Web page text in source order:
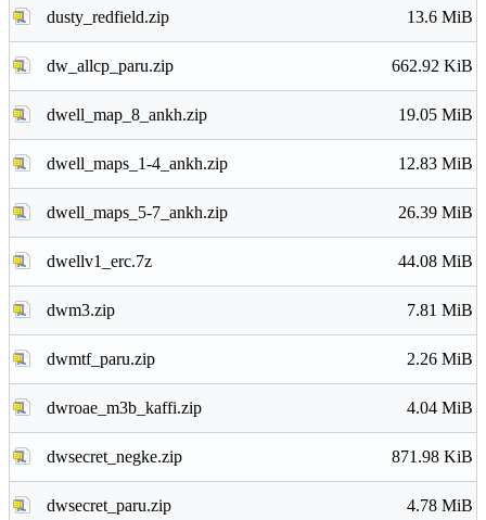
dusty_redfield.zip 13.6 MiB
dw_allcp_paru.zip 662.92 KiB
dwell_map_8_ankh.zip 19.05 MiB
dwell_maps_1-4_ankh.zip 12.83 MiB
dwell_maps_5-7_ankh.zip 26.39 MiB
dwellv1_erc.7z 44.08 MiB
dwm3.zip 7.81 MiB
dwmtf_paru.zip 2.26 MiB
dwroae_m3b_kaffi.zip 4.04 MiB
dwsecret_negke.zip 871.98 KiB
dwsecret_paru.zip 4.78 MiB